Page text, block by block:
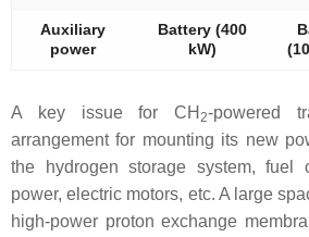
Auxiliary
power
Battery (400
kW)
A key issue for CH 2-powered
arrangement for mounting its new
the hydrogen storage system, fuel
power, electric motors, etc. A large
high-power proton exchange